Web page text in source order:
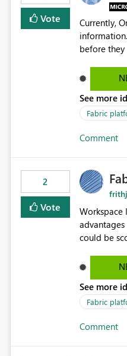
Vote
Currently,
before they can analyze
activity trends ・ Most accessed items ・ Access frequency over time ・ Audit and
Workspace usage statistics ・ Storage
standard
value from
See more
Fabric
Comment
2
Vote
Workspace
advantages of UAMI would be: - A
could be
Workspace Identity. - Similar to how SPN provides more
over SPN: no credentials to
credentials.
See more
Fabric
Comment